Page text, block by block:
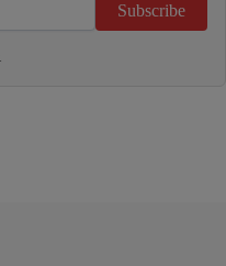
Subscribe
.